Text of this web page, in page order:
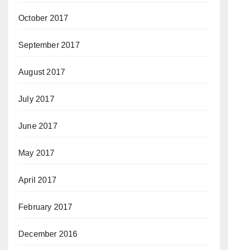
October 2017
September 2017
August 2017
July 2017
June 2017
May 2017
April 2017
February 2017
December 2016